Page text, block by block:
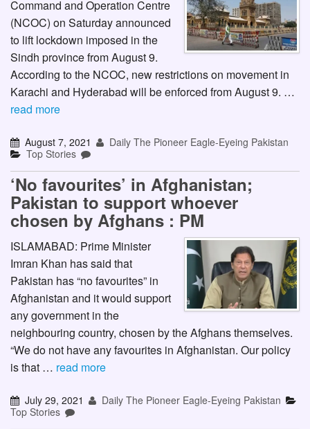
Command and Operation Centre
(NCOC) on Saturday announced
to lift lockdown imposed in the
Sindh province from August 9.
According to the NCOC, new restrictions on movement in
Karachi and Hyderabad will be enforced from August 9. …
read more
August 7, 2021
Daily The Pioneer Eagle-Eyeing Pakistan
Top Stories
‘No favourites’ in Afghanistan;
Pakistan to support whoever
chosen by Afghans : PM
ISLAMABAD: Prime Minister
Imran Khan has said that
Pakistan has “no favourites” in
Afghanistan and it would support
any government in the
neighbouring country, chosen by the Afghans themselves.
“We do not have any favourites in Afghanistan. Our policy
is that … read more
July 29, 2021
Daily The Pioneer Eagle-Eyeing Pakistan
Top Stories